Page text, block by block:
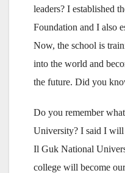
leaders? I established
Foundation and I also
Now, the school is
into the world and
the future. Did you
Do you remember
University? I said I will
Il Guk National
college will become